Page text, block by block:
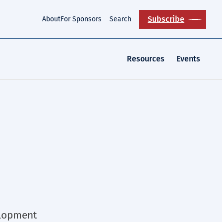
AboutFor Sponsors Search Subscribe
Resources Events